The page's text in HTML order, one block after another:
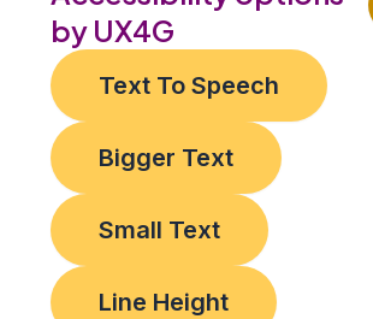
by UX4G
Text To Speech
Bigger Text
Small Text
Line Height